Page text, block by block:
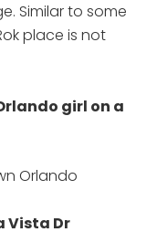
Similar to some
place is not
girl on a
Orlando
Vista Dr